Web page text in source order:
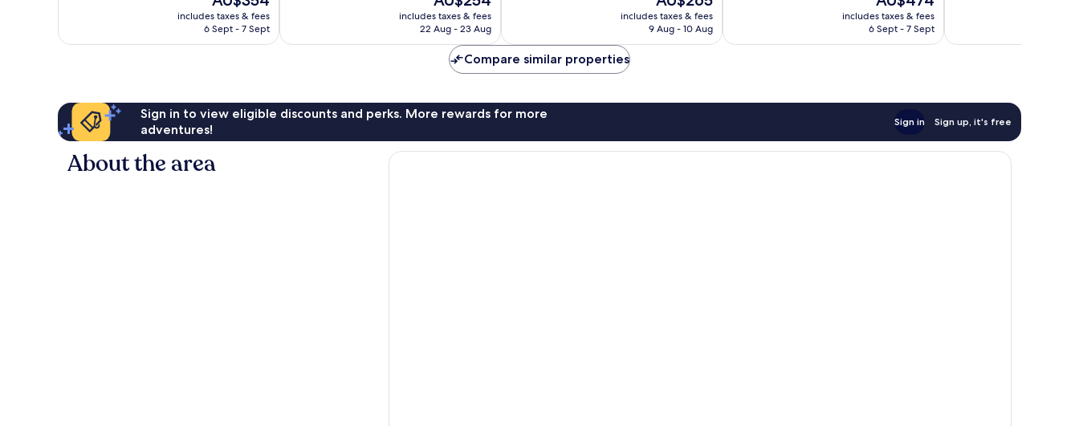
reviews
price
is
includes taxes & fees
6 Sept - 7 Sept
reviews
price
is
includes taxes & fees
22 Aug - 23 Aug
reviews
price
is
includes taxes & fees
9 Aug - 10 Aug
reviews
price
is
includes taxes & fees
6 Sept - 7 Sept
reviews
Compare similar properties
Sign in to view eligible discounts and perks. More rewards for more
adventures!
Sign in Sign up, it's free
About the area